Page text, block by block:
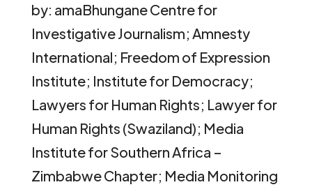
by: amaBhungane Centre for
Investigative Journalism; Amnesty
International; Freedom of Expression
Institute; Institute for Democracy;
Lawyers for Human Rights; Lawyer for
Human Rights (Swaziland); Media
Institute for Southern Africa –
Zimbabwe Chapter; Media Monitoring